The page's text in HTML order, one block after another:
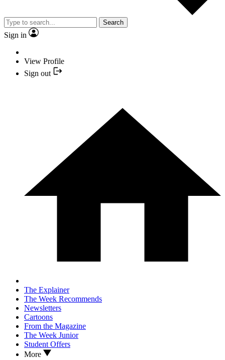
Search
Sign in
View Profile
Sign out
The Explainer
The Week Recommends
Newsletters
Cartoons
From the Magazine
The Week Junior
Student Offers
More